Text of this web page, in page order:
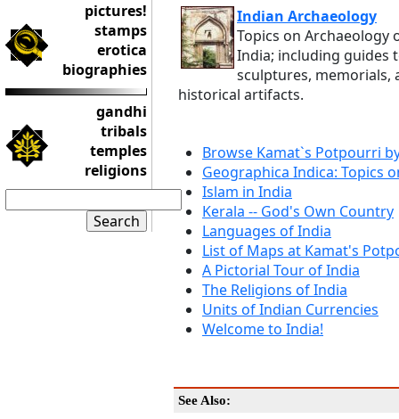
pictures!
stamps
erotica
biographies
gandhi
tribals
temples
religions
Indian Archaeology
Topics on Archaeology
India; including guides
sculptures, memorials,
historical artifacts.
Browse Kamat`s Potpourri
Geographica Indica: Topics
Islam in India
Kerala -- God's Own Country
Languages of India
List of Maps at Kamat's
A Pictorial Tour of India
The Religions of India
Units of Indian Currencies
Welcome to India!
See Also: